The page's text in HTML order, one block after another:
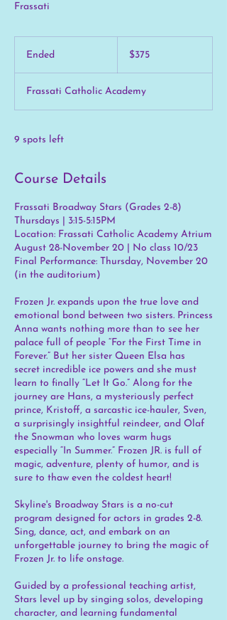
Frassati
Ended
e
d
dollars$375
Frassati Catholic Academy
9 spots left
Course Details
Frassati Broadway Stars (Grades 2-8)
Thursdays | 3:15-5:15PM
Location: Frassati Catholic Academy Atrium
August 28-November 20 | No class 10/23
Final Performance: Thursday, November 20
(in the auditorium)
Frozen Jr. expands upon the true love and
emotional bond between two sisters. Princess
Anna wants nothing more than to see her
palace full of people “For the First Time in
Forever.” But her sister Queen Elsa has
secret incredible ice powers and she must
learn to finally “Let It Go.” Along for the
journey are Hans, a mysteriously perfect
prince, Kristoff, a sarcastic ice-hauler, Sven,
a surprisingly insightful reindeer, and Olaf
the Snowman who loves warm hugs
especially “In Summer.” Frozen JR. is full of
magic, adventure, plenty of humor, and is
sure to thaw even the coldest heart!
Skyline's Broadway Stars is a no-cut
program designed for actors in grades 2-8.
Sing, dance, act, and embark on an
unforgettable journey to bring the magic of
Frozen Jr. to life onstage.
Guided by a professional teaching artist,
Stars level up by singing solos, developing
character, and learning fundamental